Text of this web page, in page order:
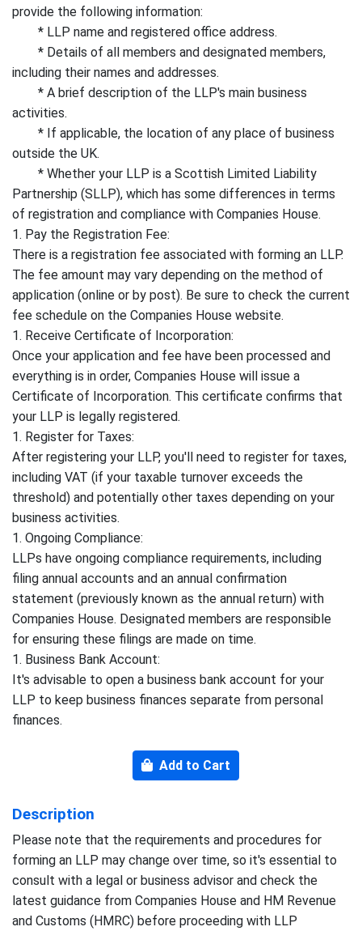
provide the following information:
* LLP name and registered office address.
* Details of all members and designated members,
including their names and addresses.
* A brief description of the LLP's main business
activities.
* If applicable, the location of any place of business
outside the UK.
* Whether your LLP is a Scottish Limited Liability
Partnership (SLLP), which has some differences in terms
of registration and compliance with Companies House.
1. Pay the Registration Fee:
There is a registration fee associated with forming an LLP.
The fee amount may vary depending on the method of
application (online or by post). Be sure to check the current
fee schedule on the Companies House website.
1. Receive Certificate of Incorporation:
Once your application and fee have been processed and
everything is in order, Companies House will issue a
Certificate of Incorporation. This certificate confirms that
your LLP is legally registered.
1. Register for Taxes:
After registering your LLP, you'll need to register for taxes,
including VAT (if your taxable turnover exceeds the
threshold) and potentially other taxes depending on your
business activities.
1. Ongoing Compliance:
LLPs have ongoing compliance requirements, including
filing annual accounts and an annual confirmation
statement (previously known as the annual return) with
Companies House. Designated members are responsible
for ensuring these filings are made on time.
1. Business Bank Account:
It's advisable to open a business bank account for your
LLP to keep business finances separate from personal
finances.
Add to Cart
Description
Please note that the requirements and procedures for
forming an LLP may change over time, so it's essential to
consult with a legal or business advisor and check the
latest guidance from Companies House and HM Revenue
and Customs (HMRC) before proceeding with LLP